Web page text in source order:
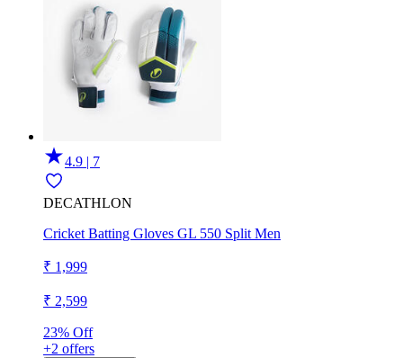
4.9 | 7
DECATHLON
Cricket Batting Gloves GL 550 Split Men
₹ 1,999
₹ 2,599
23% Off
+2 offers